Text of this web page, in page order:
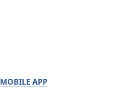
MOBILE APP